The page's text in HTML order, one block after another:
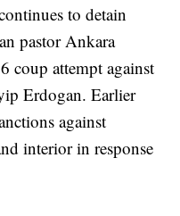
to detain
pastor Ankara
coup attempt against
Erdogan. Earlier
against
interior in response